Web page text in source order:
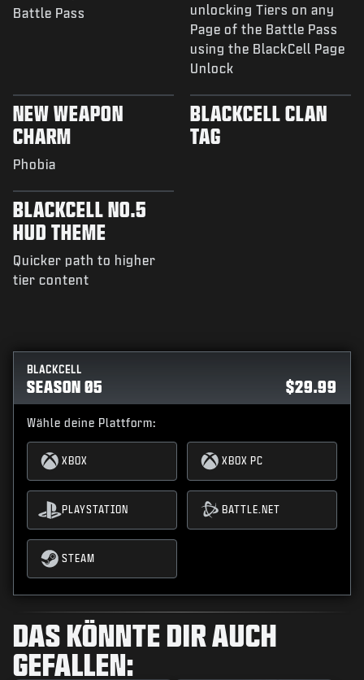
Battle Pass
unlocking Tiers on any
Page of the Battle Pass
using the BlackCell Page
Unlock
NEW WEAPON
CHARM
Phobia
BLACKCELL CLAN
TAG
BLACKCELL NO.5
HUD THEME
Quicker path to higher
tier content
BLACKCELL
SEASON 05 $29.99
Wähle deine Plattform:
XBOX XBOX PC
PLAYSTATION BATTLE.NET
STEAM
DAS KÖNNTE DIR AUCH
GEFALLEN: